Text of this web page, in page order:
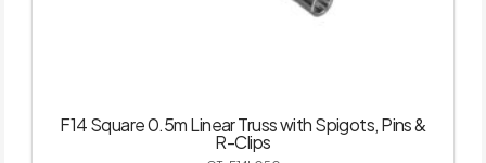
F14 Square 0.5m Linear Truss with Spigots, Pins &
R-Clips